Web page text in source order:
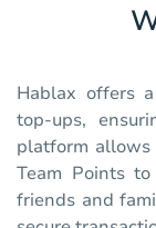
Hablax offers
top-ups,
platform allows
Team Points
friends and